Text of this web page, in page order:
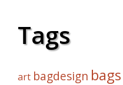
Tags
art bagdesign bags